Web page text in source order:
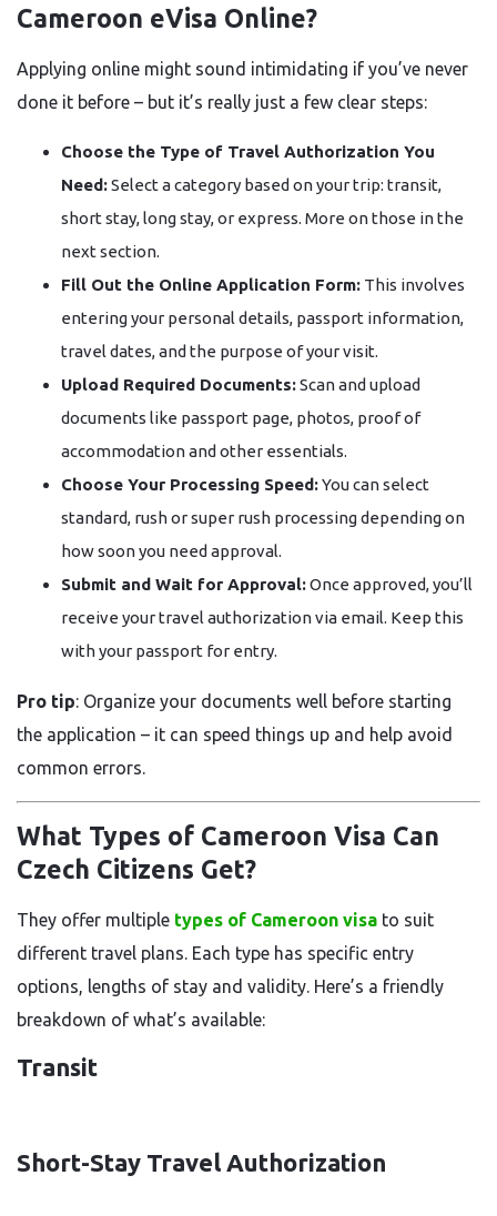
Cameroon eVisa Online?
Applying online might sound intimidating if you’ve never
done it before – but it’s really just a few clear steps:
Choose the Type of Travel Authorization You
Need:Select a category based on your trip: transit,
short stay, long stay, or express. More on those in the
next section.
Fill Out the Online Application Form: This involves
entering your personal details, passport information,
travel dates, and the purpose of your visit.
Upload Required Documents:Scan and upload
documents like passport page, photos, proof of
accommodation and other essentials.
Choose Your Processing Speed:You can select
standard, rush or super rush processing depending on
how soon you need approval.
Submit and Wait for Approval:Once approved, you’ll
receive your travel authorization via email. Keep this
with your passport for entry.
Pro tip: Organize your documents well before starting
the application – it can speed things up and help avoid
common errors.
What Types of Cameroon Visa Can
Czech Citizens Get?
They offer multiple types of Cameroon visa to suit
different travel plans. Each type has specific entry
options, lengths of stay and validity. Here’s a friendly
breakdown of what’s available:
Transit
Short-Stay Travel Authorization